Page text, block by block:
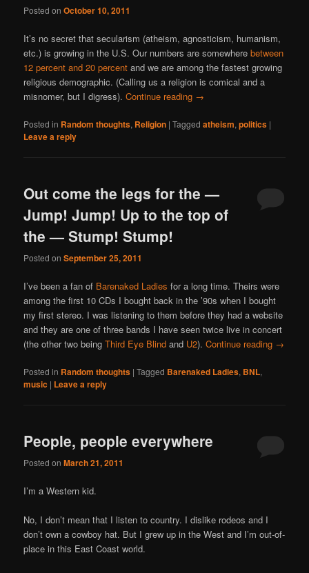
Posted onOctober 10, 2011
It’s no secret that secularism (atheism, agnosticism, humanism,
etc.) is growing in the U.S. Our numbers are somewherebetween
12 percent and 20 percent and we are among the fastest growing
religious demographic. (Calling us a religion is comical and a
misnomer, but I digress).Continue reading →
Posted in Random thoughts, Religion |Tagged atheism,politics |
Leave a reply
Out come the legs for the —
Jump! Jump! Up to the top of
the — Stump! Stump!
Posted onSeptember 25, 2011
I’ve been a fan of Barenaked Ladies for a long time. Theirs were
among the first 10 CDs I bought back in the ’90s when I bought
my first stereo. I was listening to them before they had a website
and they are one of three bands I have seen twice live in concert
(the other two beingThird Eye Blind and U2).Continue reading →
Posted in Random thoughts |Tagged Barenaked Ladies, BNL,
music | Leave a reply
People, people everywhere
Posted onMarch 21, 2011
I’m a Western kid.
No, I don’t mean that I listen to country. I dislike rodeos and I
don’t own a cowboy hat. But I grew up in the West and I’m out-of-
place in this East Coast world.